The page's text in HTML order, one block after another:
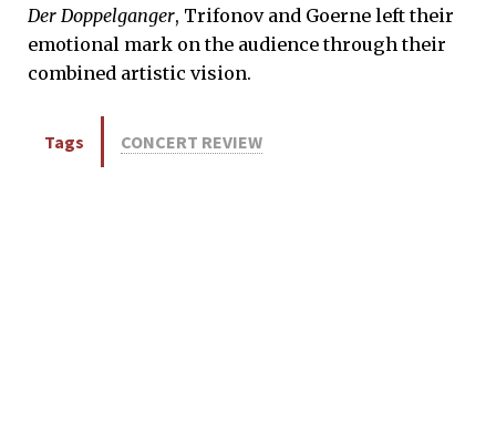
Der Doppelganger, Trifonov and Goerne left their
emotional mark on the audience through their
combined artistic vision.
Tags CONCERT REVIEW